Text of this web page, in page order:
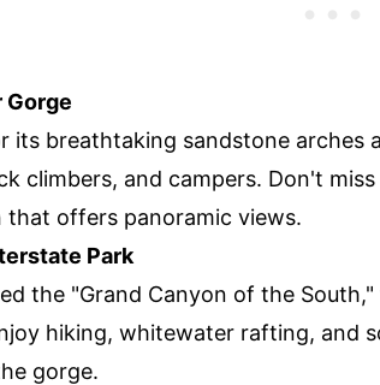
Gorge
its breathtaking sandstone arches
climbers, and campers. Don't
offers panoramic views.
Park
the "Grand Canyon of the
hiking, whitewater rafting, and
gorge.